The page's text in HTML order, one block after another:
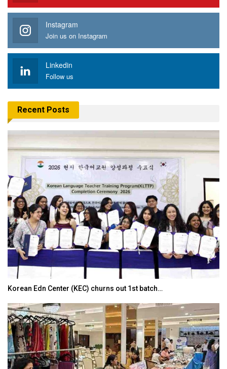
Instagram
Join us on Instagram
Linkedin
Follow us
Recent Posts
Korean Edn Center (KEC) churns out 1st batch…